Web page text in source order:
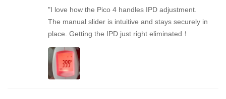
"I love how the Pico 4 handles IPD adjustment.
The manual slider is intuitive and stays securely in
place. Getting the IPD just right eliminated！